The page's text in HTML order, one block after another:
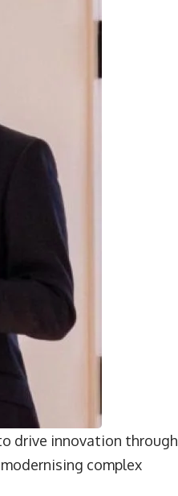
drive innovation through
complex